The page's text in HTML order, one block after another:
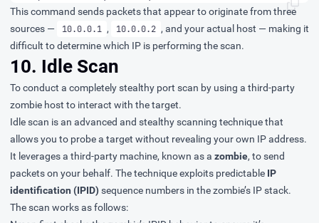
This command sends packets that appear to originate from three
sources —
10.0.0.1 , 10.0.0.2 , and your actual host — making it
difficult to determine which IP is performing the scan.
10. Idle Scan
To conduct a completely stealthy port scan by using a third-party
zombie host to interact with the target.
Idle scan is an advanced and stealthy scanning technique that
allows you to probe a target without revealing your own IP address.
It leverages a third-party machine, known as a zombie, to send
packets on your behalf. The technique exploits predictable IP
identification (IPID)sequence numbers in the zombie’s IP stack.
The scan works as follows: